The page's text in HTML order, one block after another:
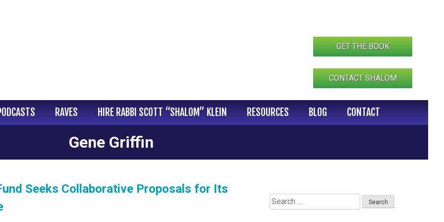
GET THE BOOK
CONTACT SHALOM
RAVES HIRE RABBI SCOTT “SHALOM” KLEIN RESOURCES BLOG CONTACT
Gene Griffin
Seeks Collaborative Proposals for Its
Search
for: